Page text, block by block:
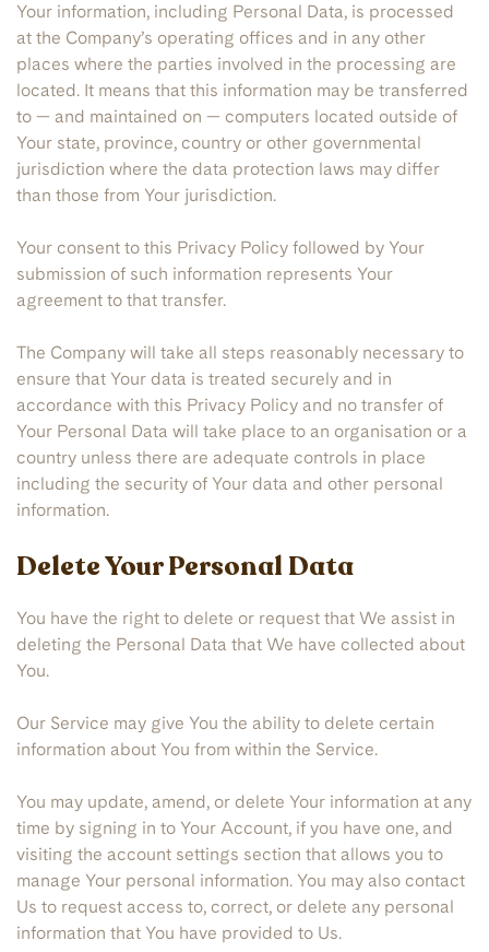
Your information, including Personal Data, is processed
at the Company’s operating offices and in any other
places where the parties involved in the processing are
located. It means that this information may be transferred
to — and maintained on — computers located outside of
Your state, province, country or other governmental
jurisdiction where the data protection laws may differ
than those from Your jurisdiction.
Your consent to this Privacy Policy followed by Your
submission of such information represents Your
agreement to that transfer.
The Company will take all steps reasonably necessary to
ensure that Your data is treated securely and in
accordance with this Privacy Policy and no transfer of
Your Personal Data will take place to an organisation or a
country unless there are adequate controls in place
including the security of Your data and other personal
information.
Delete Your Personal Data
You have the right to delete or request that We assist in
deleting the Personal Data that We have collected about
You.
Our Service may give You the ability to delete certain
information about You from within the Service.
You may update, amend, or delete Your information at any
time by signing in to Your Account, if you have one, and
visiting the account settings section that allows you to
manage Your personal information. You may also contact
Us to request access to, correct, or delete any personal
information that You have provided to Us.